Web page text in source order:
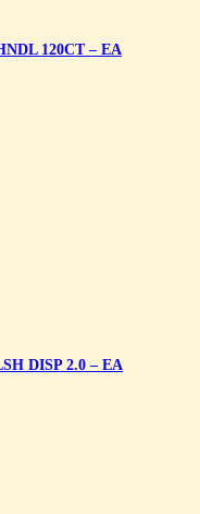
120CT – EA
DISP 2.0 – EA